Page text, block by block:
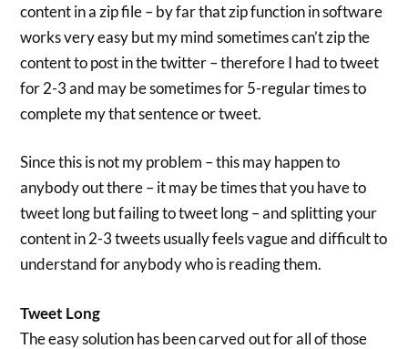
content in a zip file – by far that zip function in software
works very easy but my mind sometimes can’t zip the
content to post in the twitter – therefore I had to tweet
for 2-3 and may be sometimes for 5-regular times to
complete my that sentence or tweet.
Since this is not my problem – this may happen to
anybody out there – it may be times that you have to
tweet long but failing to tweet long – and splitting your
content in 2-3 tweets usually feels vague and difficult to
understand for anybody who is reading them.
Tweet Long
The easy solution has been carved out for all of those